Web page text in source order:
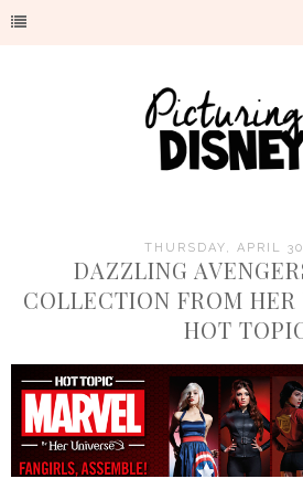
THURSDAY, APRIL
DAZZLING
COLLECTION FROM HER
HOT